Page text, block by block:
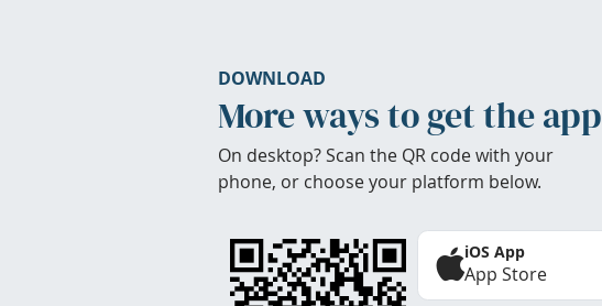
DOWNLOAD
More ways to get the app
On desktop? Scan the QR code with your
phone, or choose your platform below.
iOS App
App Store